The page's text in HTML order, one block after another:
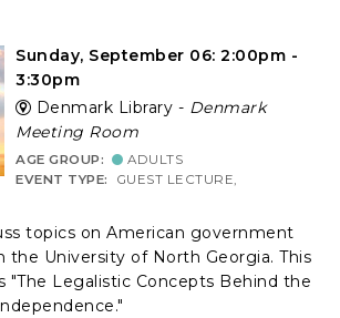
Sunday, September 06: 2:00pm -
3:30pm
Denmark Library - Denmark
Meeting Room
AGE GROUP:
ADULTS
EVENT TYPE:
GUEST LECTURE,
topics on American government
the University of North Georgia. This
"The Legalistic Concepts Behind the